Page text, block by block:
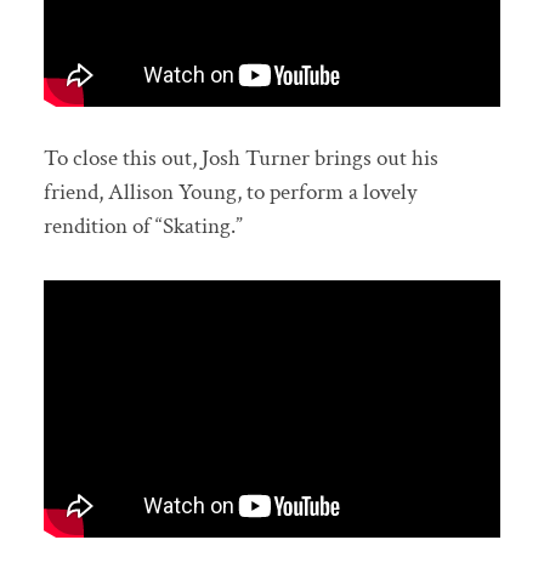
To close this out, Josh Turner brings out his
friend, Allison Young, to perform a lovely
rendition of “Skating.”